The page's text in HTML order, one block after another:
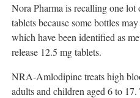
Nora Pharma is recalling one
tablets because some bottles
which have been identified as
release 12.5 mg tablets.
NRA-Amlodipine treats high
adults and children aged 6 to